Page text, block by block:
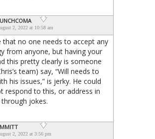
2, 2022 at 10:58 am
that no one needs to accept any
from anyone, but having your
this pretty clearly is someone
team) say, “Will needs to
his issues,” is jerky. He could
respond to this, or address in
jokes.
2, 2022 at 3:56 pm